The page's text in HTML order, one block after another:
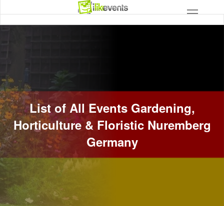
List of All Events Gardening,
Horticulture & Floristic Nuremberg
Germany